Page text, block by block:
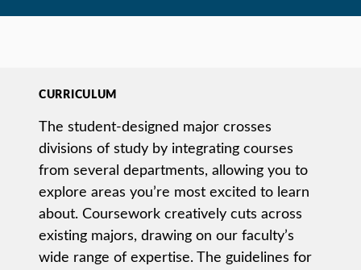
CURRICULUM
The student-designed major crosses
divisions of study by integrating courses
from several departments, allowing you to
explore areas you’re most excited to learn
about. Coursework creatively cuts across
existing majors, drawing on our faculty’s
wide range of expertise. The guidelines for